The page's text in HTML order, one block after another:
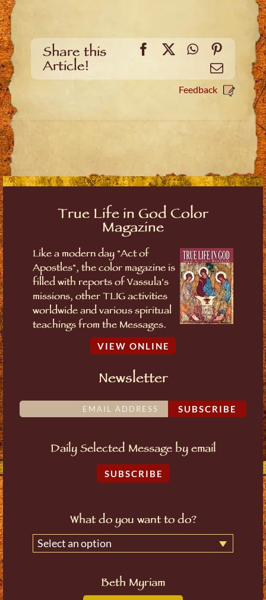
Share this
Article!
Facebook
X WhatsApp
Email
Feedback
True Life in God Color
Magazine
Like a modern day "Act of
Apostles", the color magazine is
filled with reports of Vassula's
missions, other TLIG activities
worldwide and various spiritual
teachings from the Messages.
VIEW ONLINE
Newsletter
SUBSCRIBE
Daily Selected Message by email
SUBSCRIBE
What do you want to do?
Select an option
Beth Myriam